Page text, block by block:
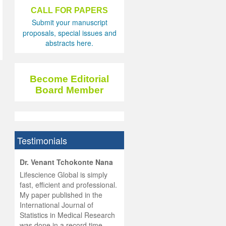
CALL FOR PAPERS
Submit your manuscript
proposals, special issues and
abstracts here.
Become Editorial
Board Member
Testimonials
Dr. Venant Tchokonte Nana
Lifescience Global is simply
fast, efficient and professional.
My paper published in the
International Journal of
Statistics in Medical Research